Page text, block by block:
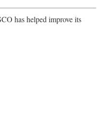
has helped improve its